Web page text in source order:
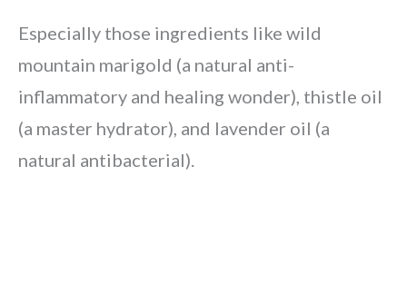
Especially those ingredients like wild
mountain marigold (a natural anti-
inflammatory and healing wonder), thistle oil
(a master hydrator), and lavender oil (a
natural antibacterial).